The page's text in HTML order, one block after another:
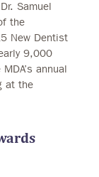
Samuel
the
New Dentist
9,000
annual
at the